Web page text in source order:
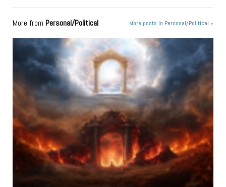
More from Personal/Political More posts in Personal/Political »